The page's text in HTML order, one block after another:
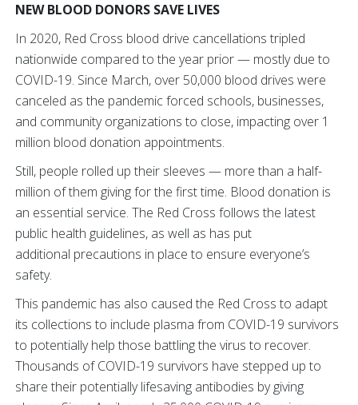
NEW BLOOD DONORS SAVE LIVES
In 2020, Red Cross blood drive cancellations tripled
nationwide compared to the year prior — mostly due to
COVID-19. Since March, over 50,000 blood drives were
canceled as the pandemic forced schools, businesses,
and community organizations to close, impacting over 1
million blood donation appointments.
Still, people rolled up their sleeves — more than a half-
million of them giving for the first time. Blood donation is
an essential service. The Red Cross follows the latest
public health guidelines, as well as has put
additional precautions in place to ensure everyone’s
safety.
This pandemic has also caused the Red Cross to adapt
its collections to include plasma from COVID-19 survivors
to potentially help those battling the virus to recover.
Thousands of COVID-19 survivors have stepped up to
share their potentially lifesaving antibodies by giving